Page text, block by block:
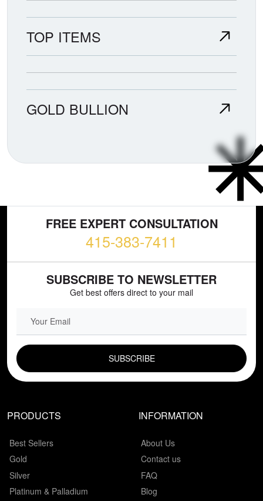
TOP ITEMS
GOLD BULLION
FREE EXPERT CONSULTATION
415-383-7411
SUBSCRIBE TO NEWSLETTER
Get best offers direct to your mail
PRODUCTS
Best Sellers
Gold
Silver
Platinum & Palladium
INFORMATION
About Us
Contact us
FAQ
Blog